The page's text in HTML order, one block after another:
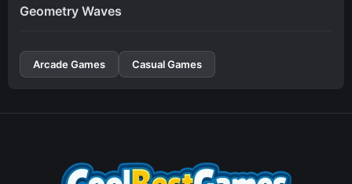
Geometry Waves
Arcade Games Casual Games